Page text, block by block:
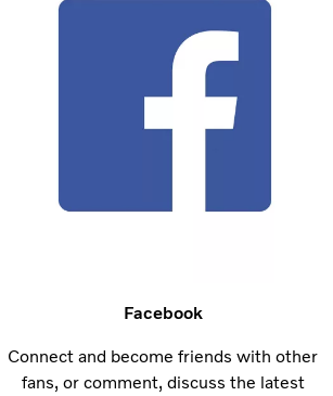
Facebook
Connect and become friends with other
fans, or comment, discuss the latest